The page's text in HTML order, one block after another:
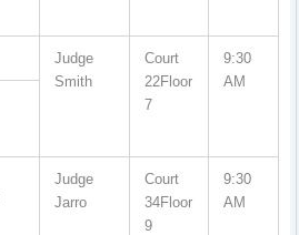
Judge
Smith
Court
22Floor
7
9:30
AM
Judge
Jarro
Court
34Floor
9
9:30
AM